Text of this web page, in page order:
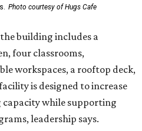
Photo courtesy of Hugs Cafe
building includes a
four classrooms,
workspaces, a rooftop deck,
is designed to increase
while supporting
leadership says.